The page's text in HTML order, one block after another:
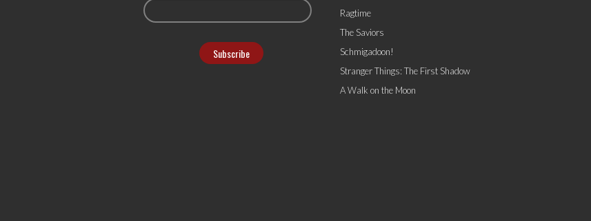
Ragtime
The Saviors
Schmigadoon!
Stranger Things: The First Shadow
A Walk on the Moon